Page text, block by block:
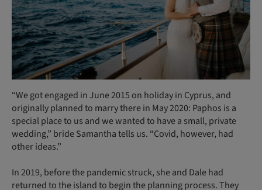
“We got engaged in June 2015 on holiday in Cyprus, and
originally planned to marry there in May 2020: Paphos is a
special place to us and we wanted to have a small, private
wedding,” bride Samantha tells us. “Covid, however, had
other ideas.”
In 2019, before the pandemic struck, she and Dale had
returned to the island to begin the planning process. They